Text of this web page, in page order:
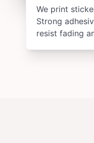
We print
Strong
resist fading